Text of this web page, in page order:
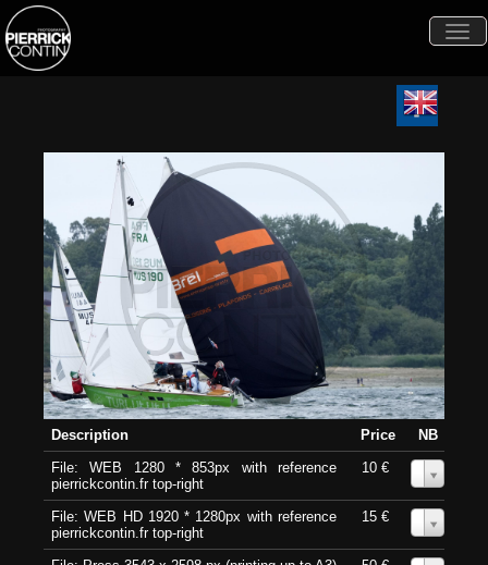
Description Price
NB
File: WEB 1280 * 853px with reference
pierrickcontin.fr top-right
10 €
File: WEB HD 1920 * 1280px with reference
pierrickcontin.fr top-right
15 €